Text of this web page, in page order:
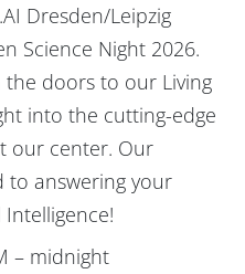
Dresden/Leipzig
Science Night 2026.
the doors to our Living
into the cutting-edge
our center. Our
to answering your
– midnight